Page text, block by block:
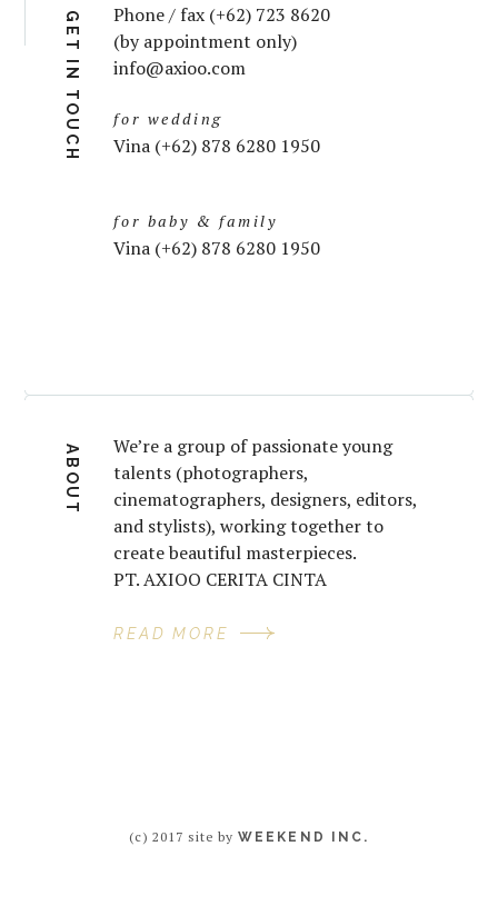
GET IN TOUCH
Phone / fax (+62) 723 8620
(by appointment only)
info@axioo.com
for wedding
Vina (+62) 878 6280 1950
for baby & family
Vina (+62) 878 6280 1950
ABOUT
We’re a group of passionate young
talents (photographers,
cinematographers, designers, editors,
and stylists), working together to
create beautiful masterpieces.
PT. AXIOO CERITA CINTA
READ MORE
(c) 2017 site byWEEKEND INC.